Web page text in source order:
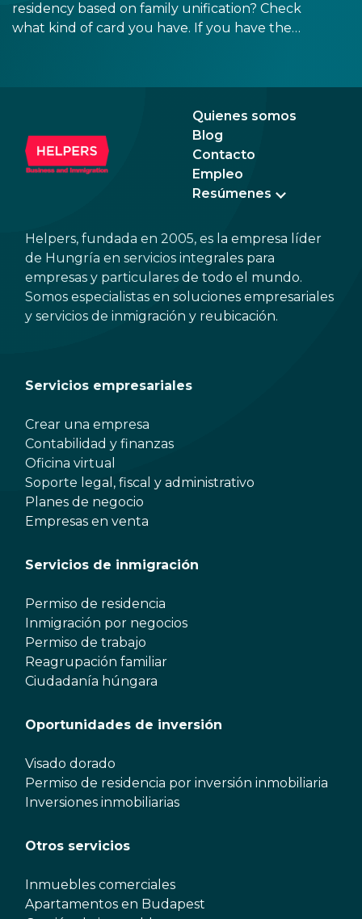
residency based on family unification? Check
what kind of card you have. If you have the
the newer, plastic one, it will expire as of
Quienes somos
Blog
Contacto
Empleo
Resúmenes
Helpers, fundada en 2005, es la empresa líder
de Hungría en servicios integrales para
empresas y particulares de todo el mundo.
Somos especialistas en soluciones empresariales
y servicios de inmigración y reubicación.
Servicios empresariales
Crear una empresa
Contabilidad y finanzas
Oficina virtual
Soporte legal, fiscal y administrativo
Planes de negocio
Empresas en venta
Servicios de inmigración
Permiso de residencia
Inmigración por negocios
Permiso de trabajo
Reagrupación familiar
Ciudadanía húngara
Oportunidades de inversión
Visado dorado
Permiso de residencia por inversión inmobiliaria
Inversiones inmobiliarias
Otros servicios
Inmuebles comerciales
Apartamentos en Budapest